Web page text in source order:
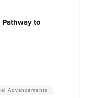
to
Advancements